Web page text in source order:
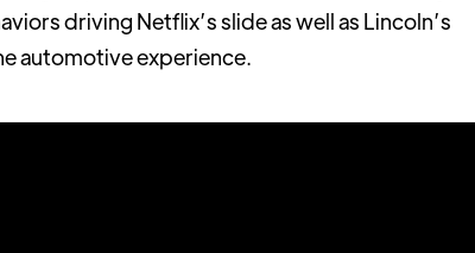
driving Netflix’s slide as well as Lincoln’s
automotive experience.